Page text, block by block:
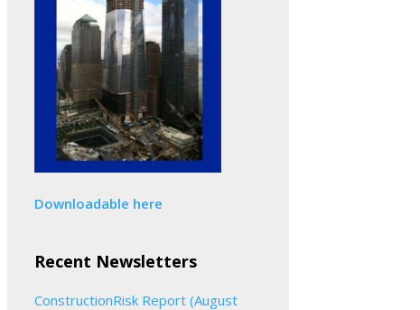
Downloadable here
Recent Newsletters
ConstructionRisk Report (August